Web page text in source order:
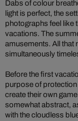
Dabs of colour
light is perfect, the
photographs feel like
vacations. The
amusements. All that
simultaneously
Before the first
purpose of
create their own
somewhat abstract,
with the cloudless